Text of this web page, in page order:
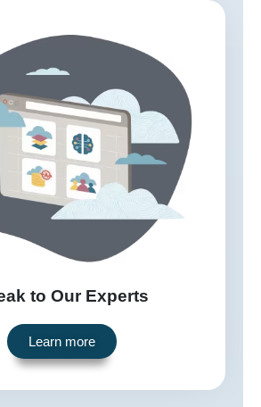
to Our Experts
Learn more